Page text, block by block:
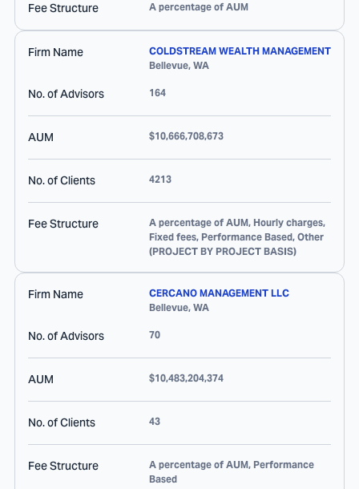
Fee Structure A percentage of AUM
Firm Name
COLDSTREAM WEALTH MANAGEMENT
Bellevue, WA
No. of Advisors 164
AUM $10,666,708,673
No. of Clients 4213
Fee Structure
A percentage of AUM, Hourly charges,
Fixed fees, Performance Based, Other
(PROJECT BY PROJECT BASIS)
Firm Name
CERCANO MANAGEMENT LLC
Bellevue, WA
No. of Advisors 70
AUM $10,483,204,374
No. of Clients 43
Fee Structure
A percentage of AUM, Performance
Based